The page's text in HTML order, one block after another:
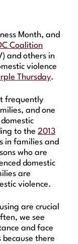
Month, and
Coalition
and others in
violence
Thursday.
frequently
and one
to the 2013
in families and
who are
domestic
are
violence.
are crucial
we see
and face
there